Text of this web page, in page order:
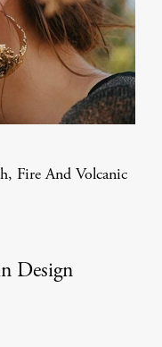
Fire And Volcanic
Design